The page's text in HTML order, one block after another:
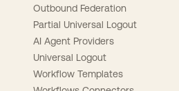
Outbound Federation
Partial Universal Logout
AI Agent Providers
Universal Logout
Workflow Templates